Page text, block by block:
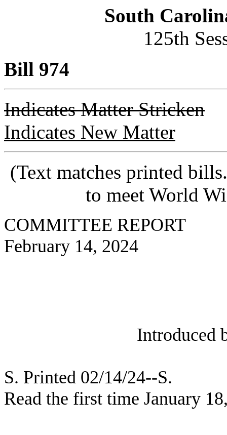
South
125th
Bill 974
Indicates Matter Stricken
Indicates New Matter
(Text matches printed
to meet World
COMMITTEE REPORT
February 14, 2024
Introduced
S. Printed 02/14/24--S.
Read the first time January